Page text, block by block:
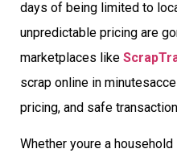
days of being limited to
unpredictable pricing are
marketplaces like
scrap online in
pricing, and safe
Whether youre a